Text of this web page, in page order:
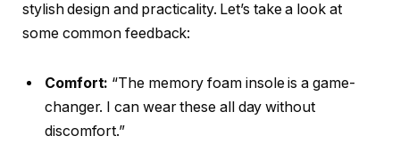
stylish design and practicality. Let’s take a look at
some common feedback:
Comfort: “The memory foam insole is a game-
changer. I can wear these all day without
discomfort.”